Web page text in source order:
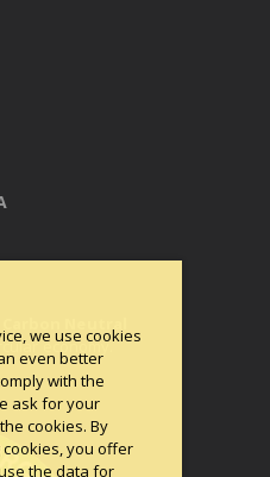
Neutral
economy.
we use cookies
even better
with the
ask for your
cookies. By
you offer
the data for